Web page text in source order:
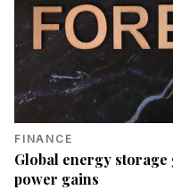
FINANCE
Global energy
power gains